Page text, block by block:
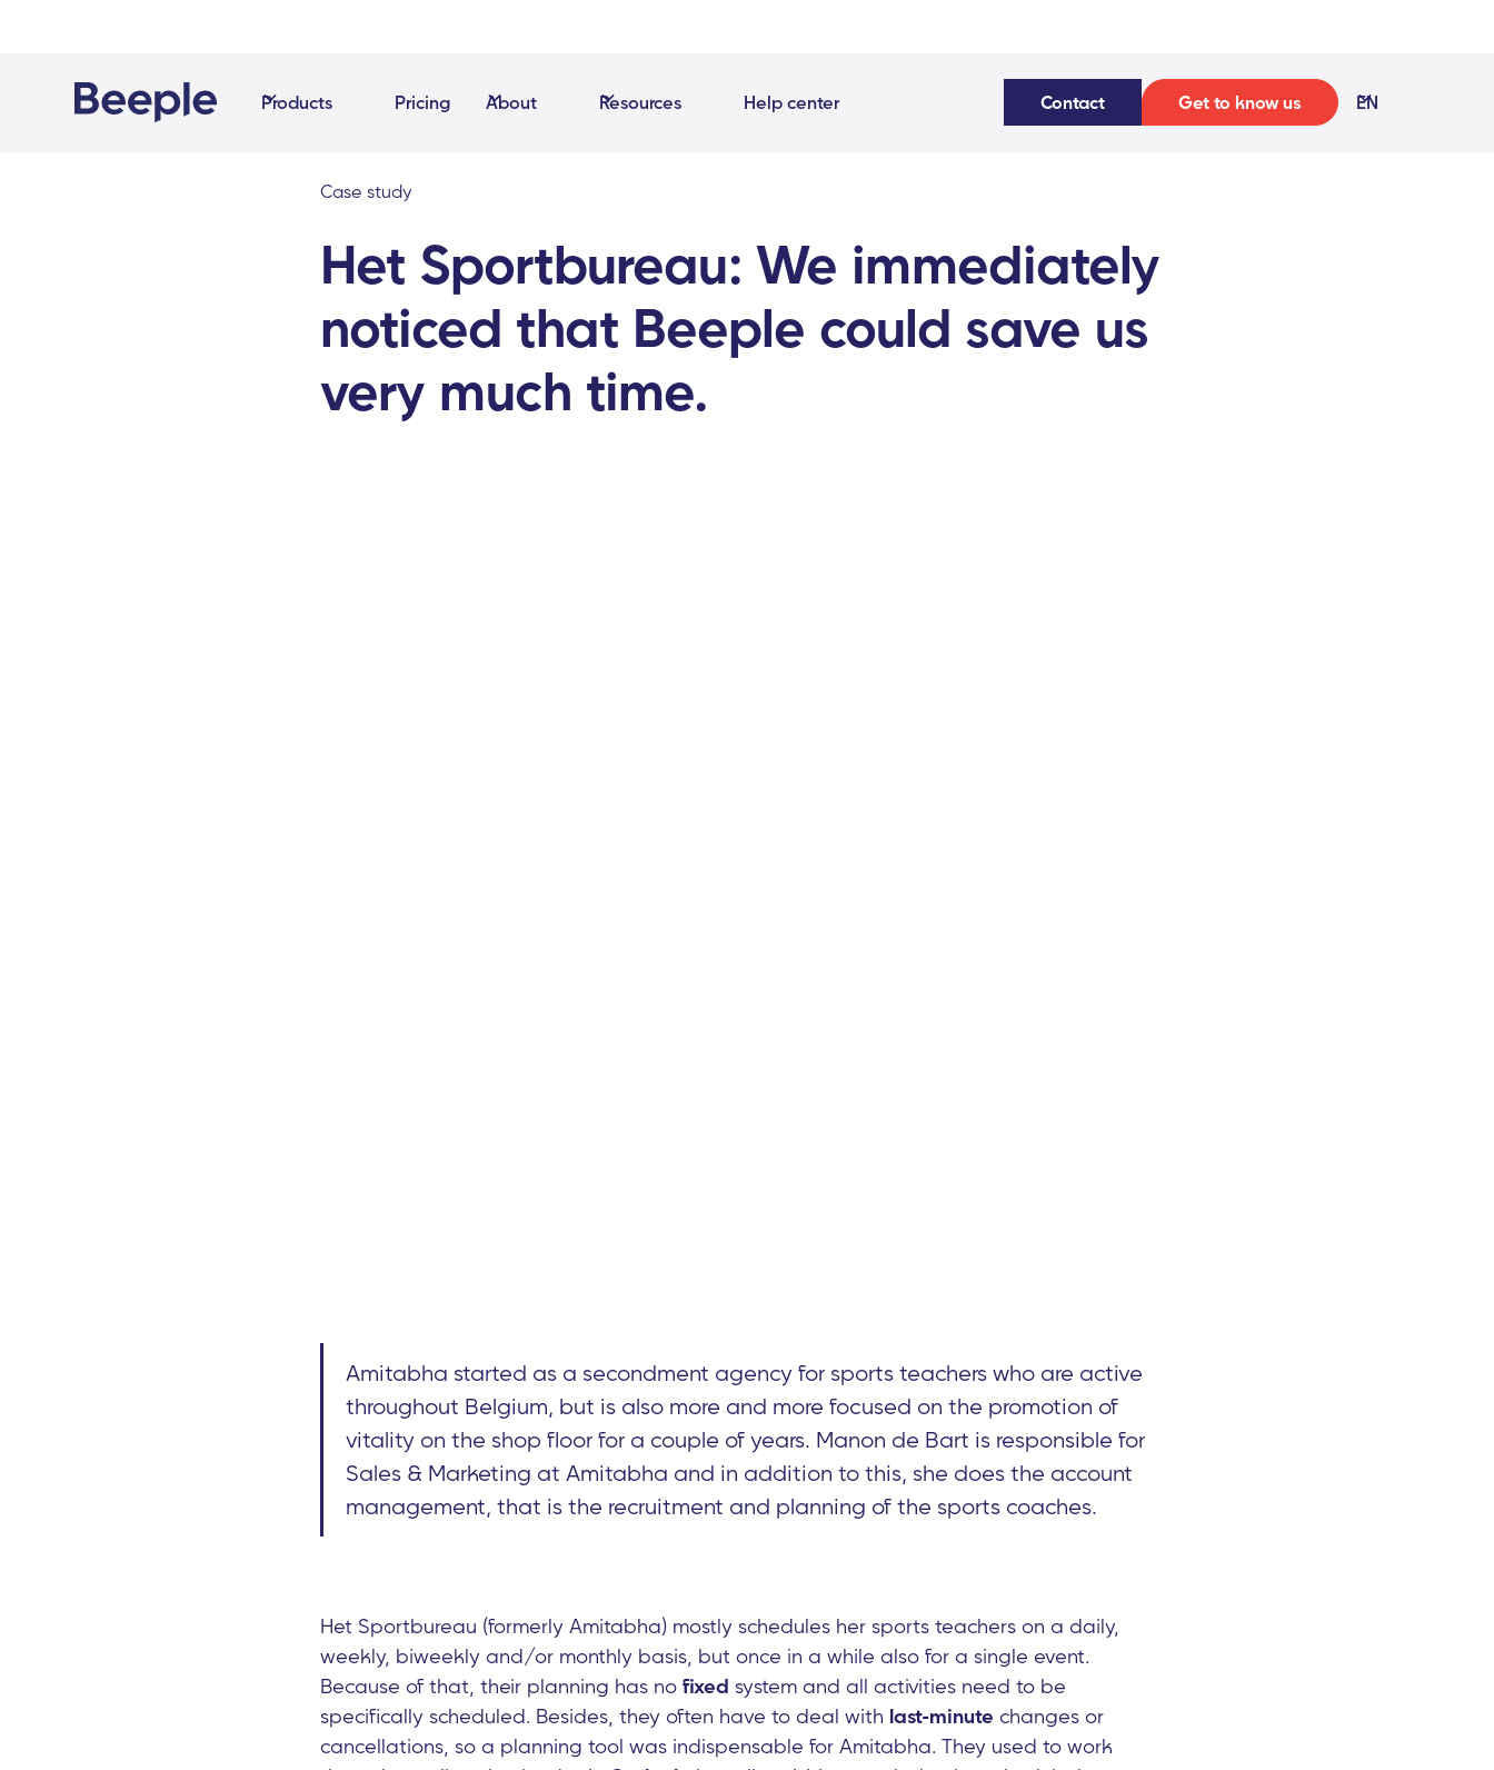
Products Pricing About Resources Help center Contact Get to know us EN
Case study
Het Sportbureau: We immediately
noticed that Beeple could save us
very much time.
Amitabha started as a secondment agency for sports teachers who are active
throughout Belgium, but is also more and more focused on the promotion of
vitality on the shop floor for a couple of years. Manon de Bart is responsible for
Sales & Marketing at Amitabha and in addition to this, she does the account
management, that is the recruitment and planning of the sports coaches.
Het Sportbureau (formerly Amitabha) mostly schedules her sports teachers on a daily,
weekly, biweekly and/or monthly basis, but once in a while also for a single event.
Because of that, their planning has no fixed system and all activities need to be
specifically scheduled. Besides, they often have to deal with last-minute changes or
cancellations, so a planning tool was indispensable for Amitabha. They used to work